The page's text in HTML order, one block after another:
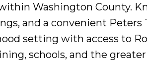
Washington County.
and a convenient Peters
setting with access to
schools, and the